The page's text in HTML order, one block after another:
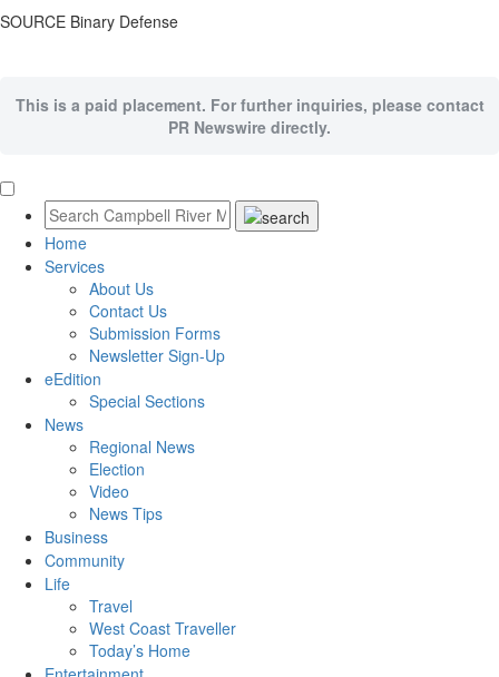
SOURCE Binary Defense
This is a paid placement. For further inquiries, please contact
PR Newswire directly.
Home
Services
About Us
Contact Us
Submission Forms
Newsletter Sign-Up
eEdition
Special Sections
News
Regional News
Election
Video
News Tips
Business
Community
Life
Travel
West Coast Traveller
Today’s Home